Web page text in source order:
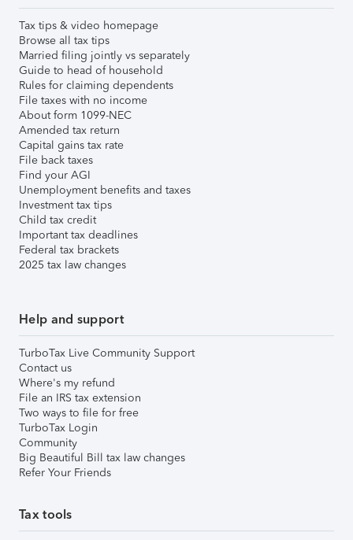
Tax tips & video homepage
Browse all tax tips
Married filing jointly vs separately
Guide to head of household
Rules for claiming dependents
File taxes with no income
About form 1099-NEC
Amended tax return
Capital gains tax rate
File back taxes
Find your AGI
Unemployment benefits and taxes
Investment tax tips
Child tax credit
Important tax deadlines
Federal tax brackets
2025 tax law changes
Help and support
TurboTax Live Community Support
Contact us
Where's my refund
File an IRS tax extension
Two ways to file for free
TurboTax Login
Community
Big Beautiful Bill tax law changes
Refer Your Friends
Tax tools